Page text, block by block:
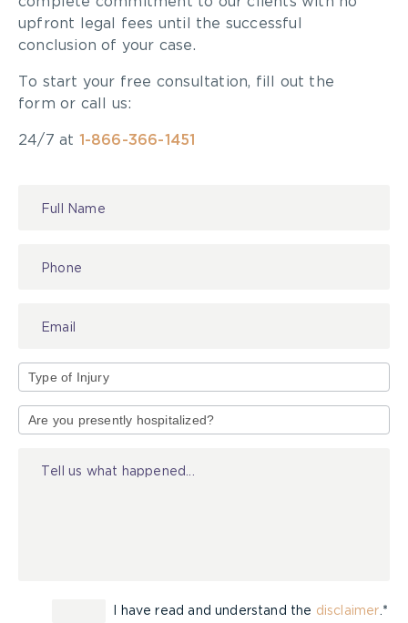
upfront legal fees until the successful
conclusion of your case.
To start your free consultation, fill out the
form or call us:
24/7 at 1-866-366-1451
of
I have read and understand the disclaimer .*